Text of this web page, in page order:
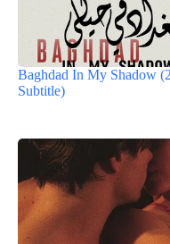
Baghdad In My Shadow
Subtitle)